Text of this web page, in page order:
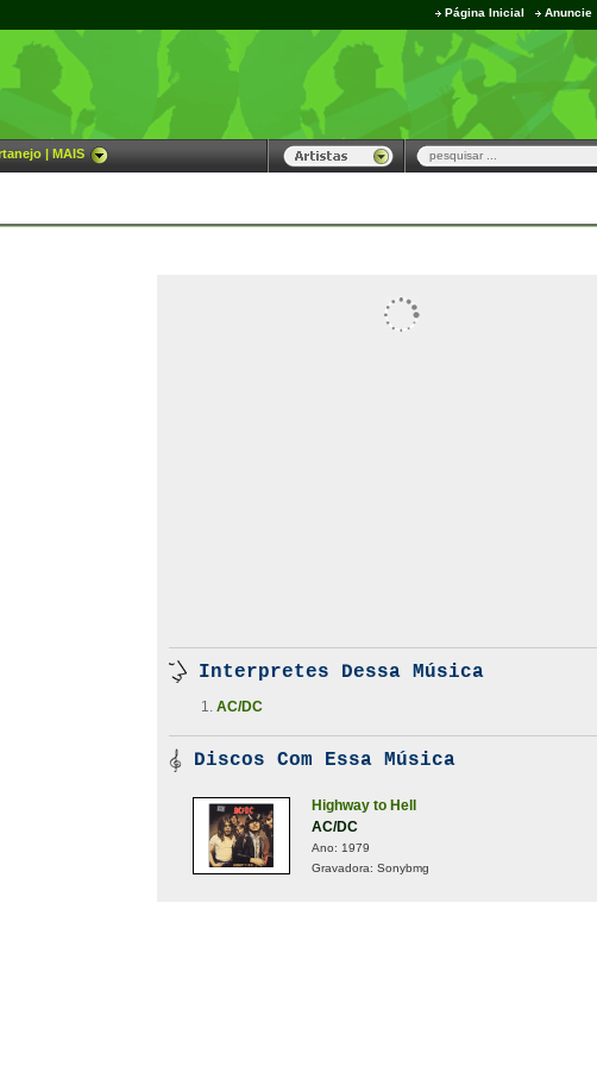
Página Inicial Anuncie
| MAIS
Interpretes Dessa Música
AC/DC
Discos Com Essa Música
Highway to Hell
AC/DC
Ano: 1979
Gravadora: Sonybmg